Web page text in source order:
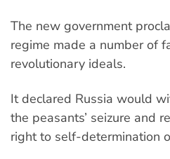
The new government
regime made a number of
revolutionary ideals.
It declared Russia would
the peasants’ seizure and
right to self-determination